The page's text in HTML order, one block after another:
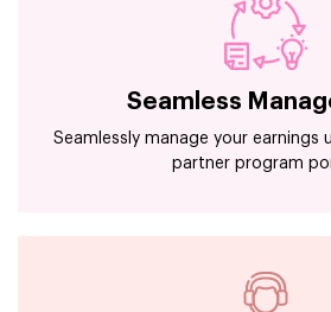
Seamless
Seamlessly manage your earnings
partner program